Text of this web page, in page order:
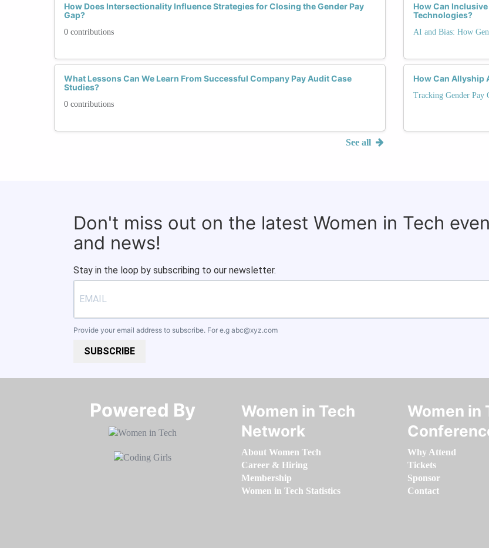
How Does Intersectionality Influence Strategies for Closing the Gender Pay
Gap?
0 contributions
What Lessons Can We Learn From Successful Company Pay Audit Case
Studies?
0 contributions
See all
How Can
Technologies?
AI and Bias: How
How Can Allyship
Tracking Gender Pay
Don't miss out on the latest Women in Tech
and news!
Stay in the loop by subscribing to our newsletter.
Provide your email address to subscribe. For e.g abc@xyz.com
SUBSCRIBE
Powered By​​​​​​​
Women in Tech
Network
About Women Tech
Career & Hiring
Membership
Women in Tech Statistics
Women in
Why Attend
Tickets
Sponsor
Contact